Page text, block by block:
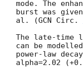
mode. The
burst was
al. (GCN Circ.
The late-time
can be
power-law
alpha=2.02